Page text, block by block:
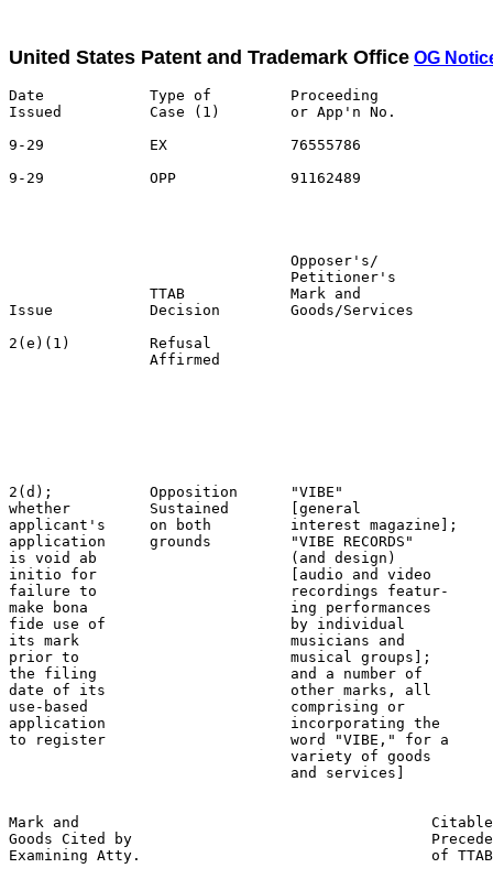
United States Patent and Trademark Office OG
Date            Type of         Proceeding
Issued          Case (1)        or App'n No.
9-29            EX              76555786
9-29            OPP             91162489
Opposer's/
Petitioner's
TTAB            Mark and
Issue           Decision        Goods/Services
2(e)(1)         Refusal
Affirmed
2(d);           Opposition      "VIBE"
whether         Sustained       [general
applicant's     on both         interest magazine];
application     grounds         "VIBE RECORDS"
is void ab                      (and design)
initio for                      [audio and video
failure to                      recordings featur-
make bona                       ing performances
fide use of                     by individual           in
its mark                        musicians and
prior to                        musical groups];
the filing                      and a number of
date of its                     other marks, all
use-based                       comprising or
application                     incorporating the
to register                     word "VIBE," for a
                                variety of goods
                                and services]
Mark and                                        Citable
Goods Cited by
Examining Atty.                                 of TTAB